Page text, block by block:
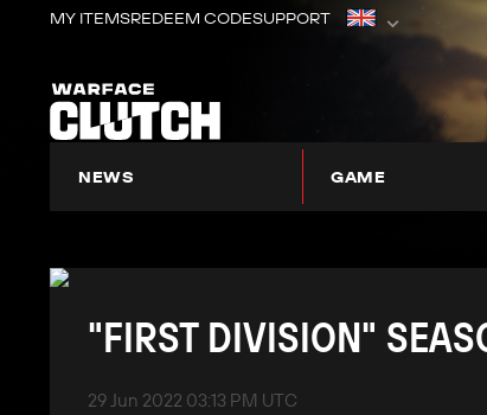
MY ITEMSREDEEM CODESUPPORT
NEWS GAME
"FIRST DIVISION"
29 Jun 2022 03:13 PM UTC